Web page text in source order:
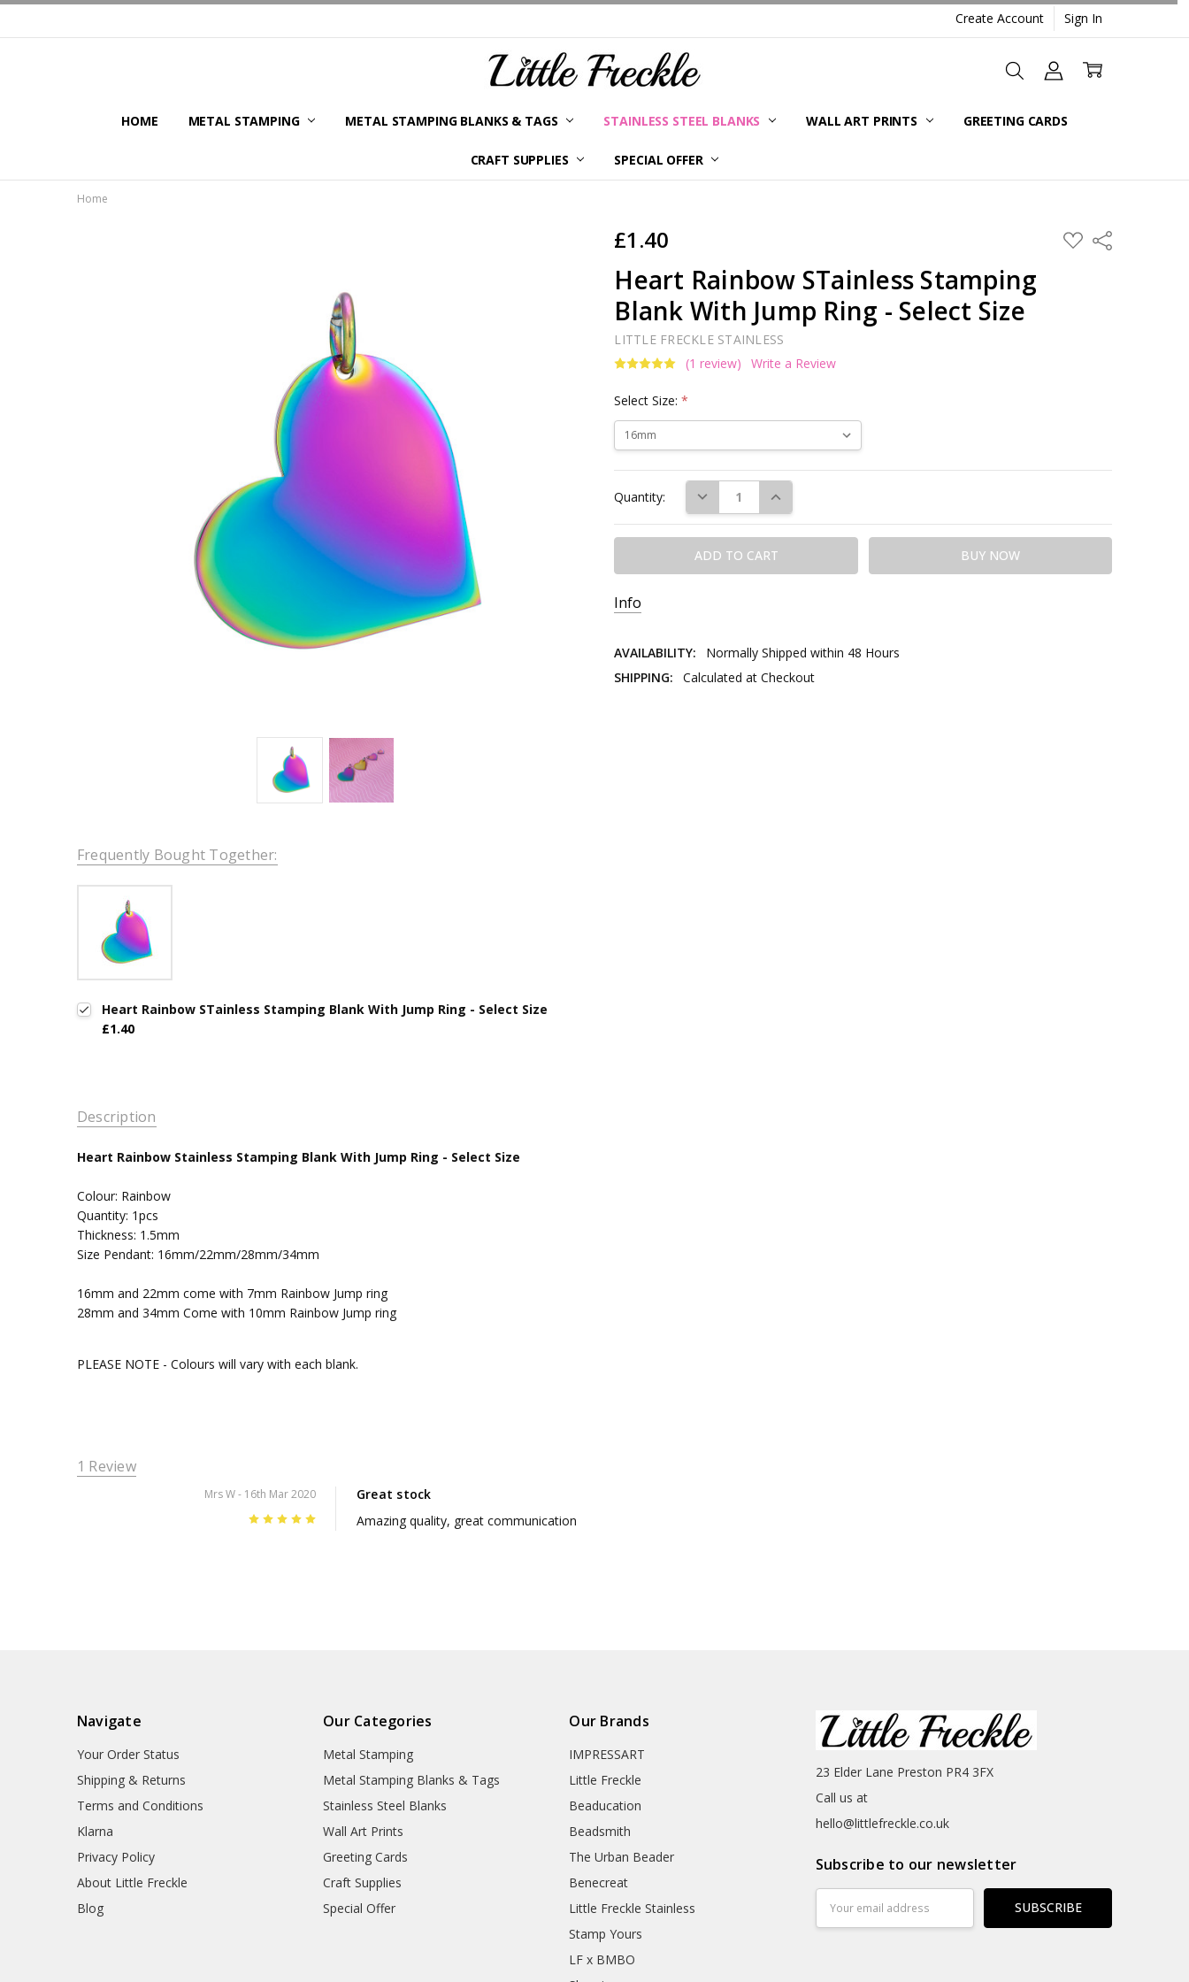
Create Account Sign In
HOME METAL STAMPING METAL STAMPING BLANKS & TAGS STAINLESS STEEL BLANKS WALL ART PRINTS GREETING CARDS
CRAFT SUPPLIES SPECIAL OFFER
YOUR ORDER STATUS
SHIPPING & RETURNS
TERMS AND CONDITIONS
KLARNA
PRIVACY POLICY
ABOUT LITTLE FRECKLE
BLOG
Home
£1.40 ADD
TO
Share
Heart Rainbow STainless Stamping
Blank With Jump Ring - Select Size
LITTLE FRECKLE STAINLESS
(1 review)
Write a Review
Select Size:*
Stock:
Quantity: DECREASE QUANTITY:INCREASE QUANTITY:
Info
AVAILABILITY:
Normally Shipped within 48 Hours
SHIPPING:
Calculated at Checkout
Frequently Bought Together:
Heart Rainbow STainless Stamping Blank With Jump Ring - Select Size
£1.40
Description
Heart Rainbow Stainless Stamping Blank With Jump Ring - Select Size
Colour: Rainbow
Quantity: 1pcs
Thickness: 1.5mm
Size Pendant: 16mm/22mm/28mm/34mm
16mm and 22mm come with 7mm Rainbow Jump ring
28mm and 34mm Come with 10mm Rainbow Jump ring
PLEASE NOTE - Colours will vary with each blank.
1 Review
Mrs W- 16th Mar 2020
Great stock
Amazing quality, great communication
Navigate
Your Order Status
Shipping & Returns
Terms and Conditions
Klarna
Privacy Policy
About Little Freckle
Blog
Our Categories
Metal Stamping
Metal Stamping Blanks & Tags
Stainless Steel Blanks
Wall Art Prints
Greeting Cards
Craft Supplies
Special Offer
Our Brands
IMPRESSART
Little Freckle
Beaducation
Beadsmith
The Urban Beader
Benecreat
Little Freckle Stainless
Stamp Yours
LF x BMBO
23 Elder Lane Preston PR4 3FX
Call us at
hello@littlefreckle.co.uk
Subscribe to our newsletter
Address